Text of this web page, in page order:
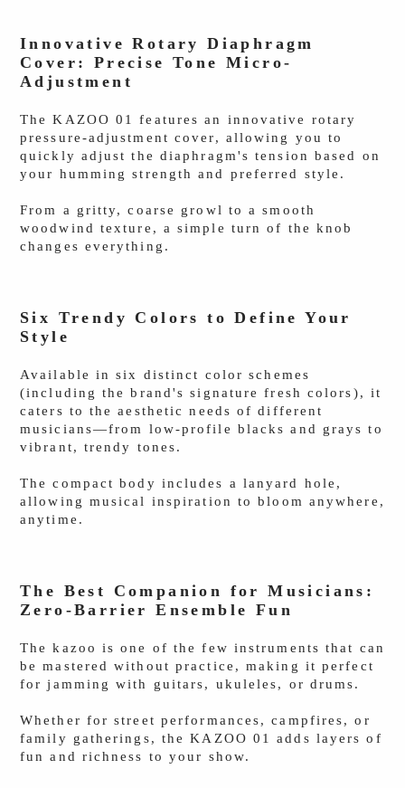
Innovative Rotary Diaphragm
Cover: Precise Tone Micro-
Adjustment
The KAZOO 01 features an innovative rotary
pressure-adjustment cover, allowing you to
quickly adjust the diaphragm's tension based on
your humming strength and preferred style.
From a gritty, coarse growl to a smooth
woodwind texture, a simple turn of the knob
changes everything.
Six Trendy Colors to Define Your
Style
Available in six distinct color schemes
(including the brand's signature fresh colors), it
caters to the aesthetic needs of different
musicians—from low-profile blacks and grays to
vibrant, trendy tones.
The compact body includes a lanyard hole,
allowing musical inspiration to bloom anywhere,
anytime.
The Best Companion for Musicians:
Zero-Barrier Ensemble Fun
The kazoo is one of the few instruments that can
be mastered without practice, making it perfect
for jamming with guitars, ukuleles, or drums.
Whether for street performances, campfires, or
family gatherings, the KAZOO 01 adds layers of
fun and richness to your show.